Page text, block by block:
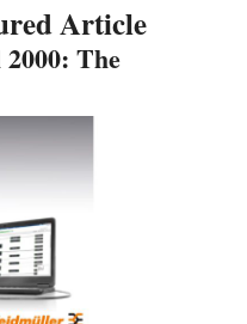
Article
The